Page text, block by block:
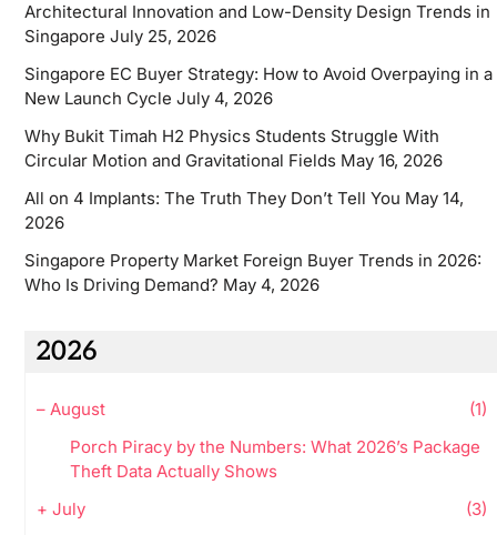
Architectural Innovation and Low-Density Design Trends in
Singapore July 25, 2026
Singapore EC Buyer Strategy: How to Avoid Overpaying in a
New Launch Cycle July 4, 2026
Why Bukit Timah H2 Physics Students Struggle With
Circular Motion and Gravitational Fields May 16, 2026
All on 4 Implants: The Truth They Don’t Tell You May 14,
2026
Singapore Property Market Foreign Buyer Trends in 2026:
Who Is Driving Demand? May 4, 2026
2026
– August
(1)
Porch Piracy by the Numbers: What 2026’s Package
Theft Data Actually Shows
+ July
(3)